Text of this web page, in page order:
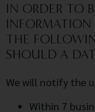
IN ORDER TO
INFORMATION
THE
SHOULD A
We will notify the
Within 7